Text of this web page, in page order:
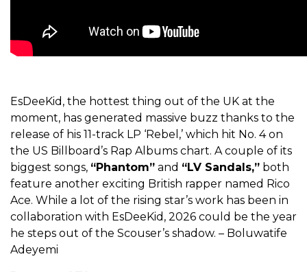
EsDeeKid, the hottest thing out of the UK at the
moment, has generated massive buzz thanks to the
release of his 11-track LP ‘Rebel,’ which hit No. 4 on
the US Billboard’s Rap Albums chart. A couple of its
biggest songs, “Phantom” and “LV Sandals,” both
feature another exciting British rapper named Rico
Ace. While a lot of the rising star’s work has been in
collaboration with EsDeeKid, 2026 could be the year
he steps out of the Scouser’s shadow. – Boluwatife
Adeyemi